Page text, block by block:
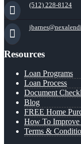
(512) 228-8124
Resources
Loan Programs
Loan Process
Document
Blog
FREE Home
How To Improve
Terms &